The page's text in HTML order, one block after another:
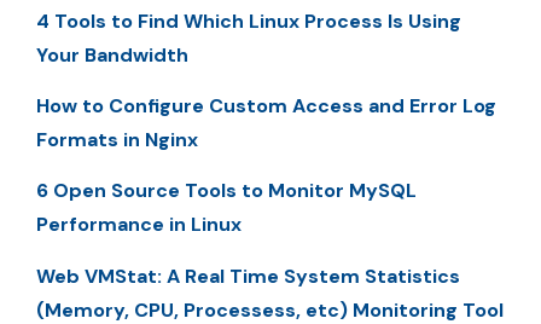
4 Tools to Find Which Linux Process Is Using
Your Bandwidth
How to Configure Custom Access and Error Log
Formats in Nginx
6 Open Source Tools to Monitor MySQL
Performance in Linux
Web VMStat: A Real Time System Statistics
(Memory, CPU, Processess, etc) Monitoring Tool